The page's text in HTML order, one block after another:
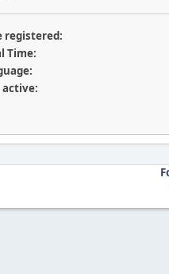
registered:
Time:
active: